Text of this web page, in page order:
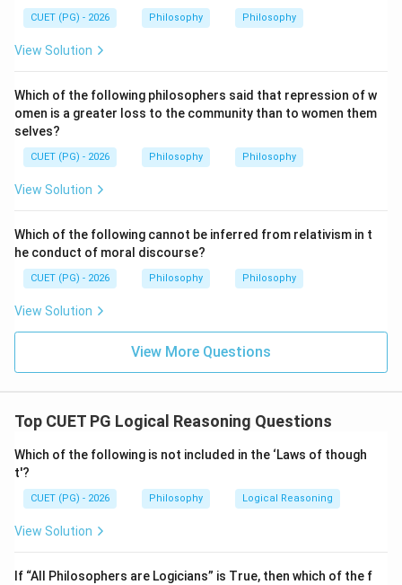
case where the statement is false.
Step 3:Eliminate logical status.
possibility of being tautologous is eliminated.
Step 4:Final conclusion.
Therefore, the eliminated possibility is:
Hence:
\boxed{\text{(A)}}
(A)
CUET (PG) - 2026 Philosophy Philosophy
View Solution
Which of the following philosophers said that repression of w
omen is a greater loss to the community than to women them
selves?
CUET (PG) - 2026 Philosophy Philosophy
View Solution
Which of the following cannot be inferred from relativism in t
he conduct of moral discourse?
CUET (PG) - 2026 Philosophy Philosophy
View Solution
View More Questions
Top CUET PG Logical Reasoning Questions
Which of the following is not included in the ‘Laws of though
t'?
CUET (PG) - 2026 Philosophy Logical Reasoning
View Solution
If “All Philosophers are Logicians” is True, then which of the f